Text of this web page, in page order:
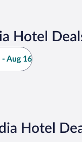
Hotel
Aug 16
Hotel